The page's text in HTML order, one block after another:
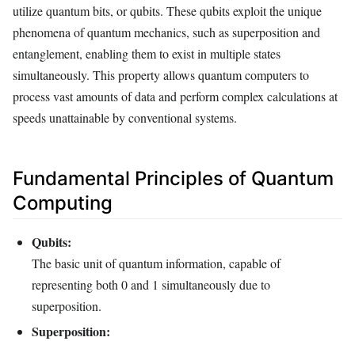
utilize quantum bits, or qubits. These qubits exploit the unique
phenomena of quantum mechanics, such as superposition and
entanglement, enabling them to exist in multiple states
simultaneously. This property allows quantum computers to
process vast amounts of data and perform complex calculations at
speeds unattainable by conventional systems.
Fundamental Principles of Quantum
Computing
Qubits:
The basic unit of quantum information, capable of
representing both 0 and 1 simultaneously due to
superposition.
Superposition: